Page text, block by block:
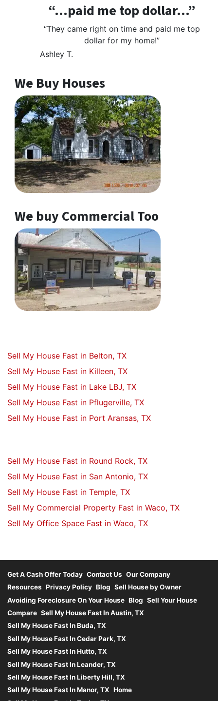
“…paid me top dollar…”
“They came right on time and paid me top
dollar for my home!”
Ashley T.
We Buy Houses
We buy Commercial Too
Sell My House Fast in Belton, TX
Sell My House Fast in Killeen, TX
Sell My House Fast in Lake LBJ, TX
Sell My House Fast in Pflugerville, TX
Sell My House Fast in Port Aransas, TX
Sell My House Fast in Round Rock, TX
Sell My House Fast in San Antonio, TX
Sell My House Fast in Temple, TX
Sell My Commercial Property Fast in Waco, TX
Sell My Office Space Fast in Waco, TX
Get A Cash Offer Today Contact Us Our Company
Resources Privacy Policy Blog Sell House by Owner
Avoiding Foreclosure On Your House Blog Sell Your House
Compare Sell My House Fast In Austin, TX
Sell My House Fast In Buda, TX
Sell My House Fast In Cedar Park, TX
Sell My House Fast In Hutto, TX
Sell My House Fast In Leander, TX
Sell My House Fast In Liberty Hill, TX
Sell My House Fast In Manor, TX Home